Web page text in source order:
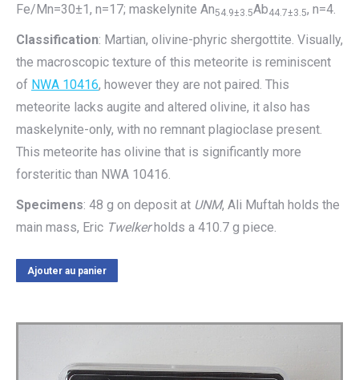
Fe/Mn=30±1, n=17; maskelynite An54.9±3.5Ab44.7±3.5, n=4.
Classification: Martian, olivine-phyric shergottite. Visually,
the macroscopic texture of this meteorite is reminiscent
of NWA 10416, however they are not paired. This
meteorite lacks augite and altered olivine, it also has
maskelynite-only, with no remnant plagioclase present.
This meteorite has olivine that is significantly more
forsteritic than NWA 10416.
Specimens: 48 g on deposit at UNM, Ali Muftah holds the
main mass, Eric Twelkerholds a 410.7 g piece.
Ajouter au panier